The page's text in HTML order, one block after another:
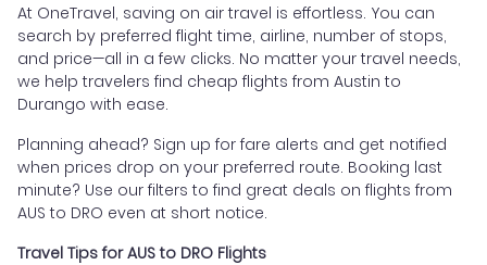
At OneTravel, saving on air travel is effortless. You can
search by preferred flight time, airline, number of stops,
and price—all in a few clicks. No matter your travel needs,
we help travelers find cheap flights from Austin to
Durango with ease.
Planning ahead? Sign up for fare alerts and get notified
when prices drop on your preferred route. Booking last
minute? Use our filters to find great deals on flights from
AUS to DRO even at short notice.
Travel Tips for AUS to DRO Flights